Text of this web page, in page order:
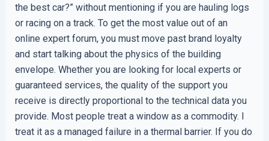
the best car?” without mentioning if you are hauling logs
or racing on a track. To get the most value out of an
online expert forum, you must move past brand loyalty
and start talking about the physics of the building
envelope. Whether you are looking for local experts or
guaranteed services, the quality of the support you
receive is directly proportional to the technical data you
provide. Most people treat a window as a commodity. I
treat it as a managed failure in a thermal barrier. If you do